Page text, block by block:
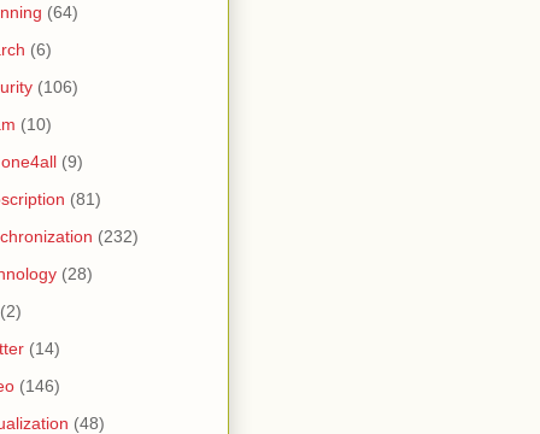
(64)
(6)
(106)
(10)
(9)
(81)
(232)
(28)
(2)
(14)
(146)
(48)